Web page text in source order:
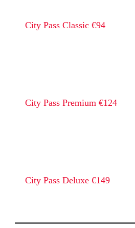
City Pass Classic €94
City Pass Premium €124
City Pass Deluxe €149